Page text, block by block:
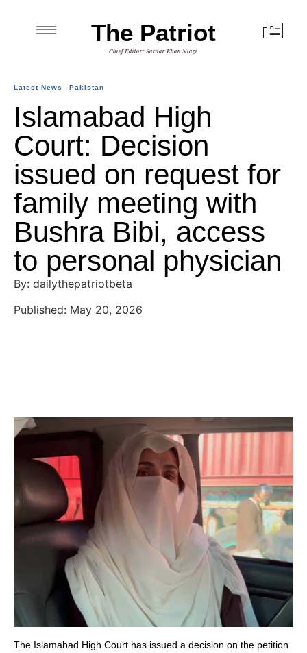
The Patriot
Chief Editor: Sardar Khan Niazi
Latest News Pakistan
Islamabad High
Court: Decision
issued on request for
family meeting with
Bushra Bibi, access
to personal physician
By: dailythepatriotbeta
Published: May 20, 2026
The Islamabad High Court has issued a decision on the petition